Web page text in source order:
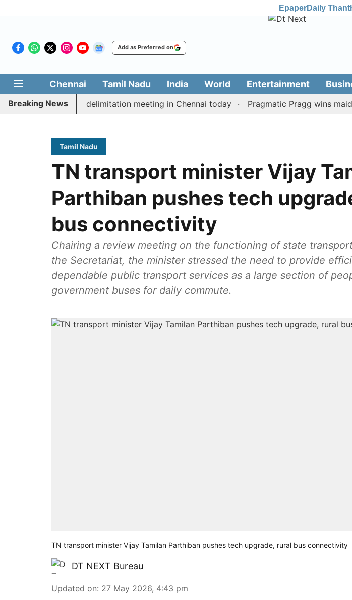
EpaperDaily
Add as Preferred on
Chennai Tamil Nadu India World Entertainment
Breaking News
CM Vijay’s delimitation meeting in Chennai today Pragmatic Pragg wins maiden
Tamil Nadu
TN transport minister Vijay
Parthiban pushes tech
bus connectivity
Chairing a review meeting on the functioning of state
the Secretariat, the minister stressed the need to provide
dependable public transport services as a large section of
government buses for daily commute.
TN transport minister Vijay Tamilan Parthiban pushes tech upgrade, rural bus connectivity
DT NEXT Bureau
Updated on: 27 May 2026, 4:43 pm